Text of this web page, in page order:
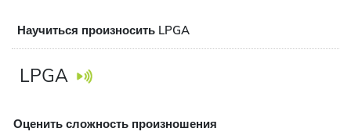
Научиться произносить LPGA
LPGA
Оценить сложность произношения